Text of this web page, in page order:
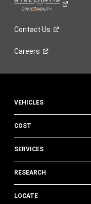
Contact Us
Careers
VEHICLES
COST
SERVICES
RESEARCH
LOCATE